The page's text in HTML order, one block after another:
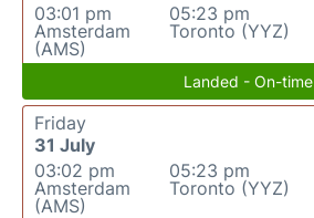
03:01 pm
Amsterdam
(AMS)
05:23 pm
Toronto (YYZ)
Landed - On-time
Friday
31 July
03:02 pm
Amsterdam
(AMS)
05:23 pm
Toronto (YYZ)